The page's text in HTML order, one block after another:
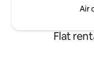
Air
Flat